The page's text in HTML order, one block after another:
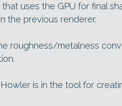
uses the GPU for final
the previous renderer.
roughness/metalness
is in the tool for